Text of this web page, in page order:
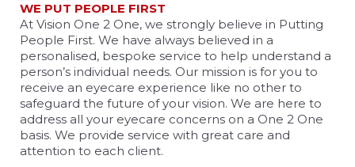
WE PUT PEOPLE FIRST
At Vision One 2 One, we strongly believe in Putting
People First. We have always believed in a
personalised, bespoke service to help understand a
person’s individual needs. Our mission is for you to
receive an eyecare experience like no other to
safeguard the future of your vision. We are here to
address all your eyecare concerns on a One 2 One
basis. We provide service with great care and
attention to each client.